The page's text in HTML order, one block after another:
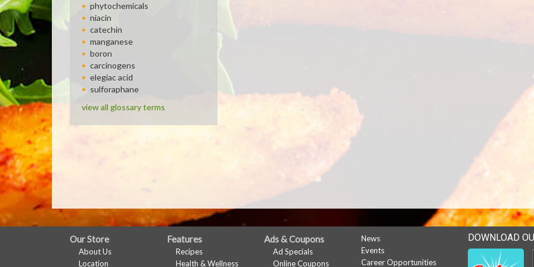
phytochemicals
niacin
catechin
manganese
boron
carcinogens
elegiac acid
sulforaphane
view all glossary terms
FULL
SITE
Our Store
About Us
Location
Features
Recipes
Health & Wellness
Ads & Coupons
Ad Specials
Online Coupons
News
Events
Career Opportunities
DOWNLOAD